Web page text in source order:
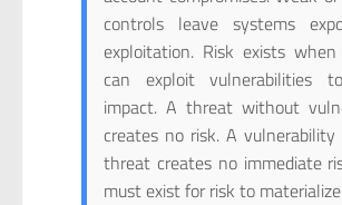
controls leave systems
exploitation. Risk exists
can exploit vulnerabilities
impact. A threat without
creates no risk. A
threat creates no immediate
must exist for risk to